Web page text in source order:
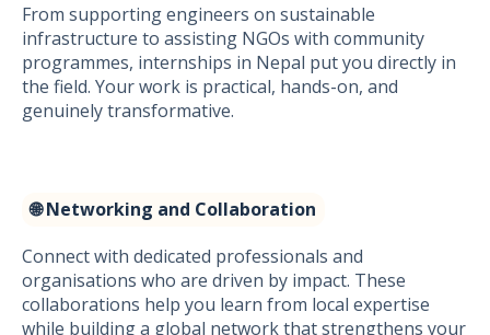
From supporting engineers on sustainable
infrastructure to assisting NGOs with community
programmes, internships in Nepal put you directly in
the field. Your work is practical, hands-on, and
genuinely transformative.
🌐 Networking and Collaboration
Connect with dedicated professionals and
organisations who are driven by impact. These
collaborations help you learn from local expertise
while building a global network that strengthens your